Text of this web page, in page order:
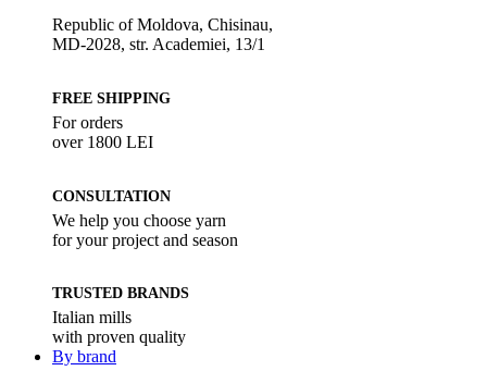
Republic of Moldova, Chisinau,
MD-2028, str. Academiei, 13/1
FREE SHIPPING
For orders
over 1800 LEI
CONSULTATION
We help you choose yarn
for your project and season
TRUSTED BRANDS
Italian mills
with proven quality
By brand